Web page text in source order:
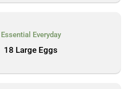
Essential Everyday
18 Large Eggs